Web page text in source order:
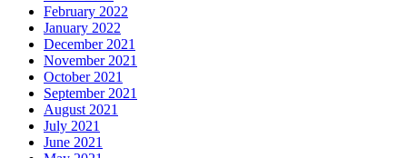
February 2022
January 2022
December 2021
November 2021
October 2021
September 2021
August 2021
July 2021
June 2021